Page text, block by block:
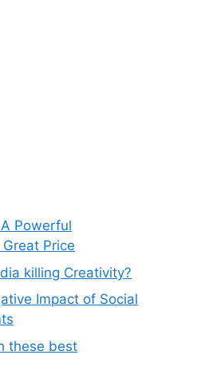
A Powerful
Price
killing Creativity?
Impact of Social
these best